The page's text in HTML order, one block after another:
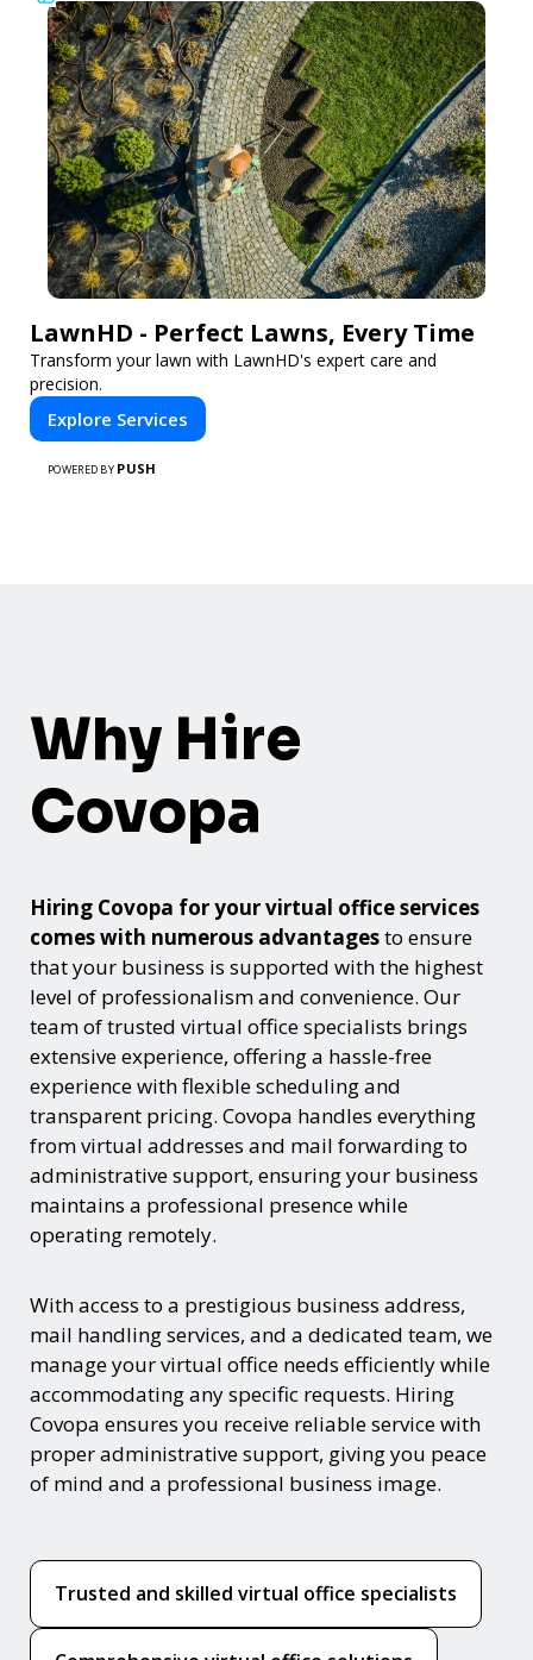
LawnHD - Perfect Lawns, Every Time
Transform your lawn with LawnHD's expert care and
precision.
Explore Services
POWERED BY PUSH
Why Hire
Covopa
Hiring Covopa for your virtual office services
comes with numerous advantagesto ensure
that your business is supported with the highest
level of professionalism and convenience. Our
team of trusted virtual office specialists brings
extensive experience, offering a hassle-free
experience with flexible scheduling and
transparent pricing. Covopa handles everything
from virtual addresses and mail forwarding to
administrative support, ensuring your business
maintains a professional presence while
operating remotely.
With access to a prestigious business address,
mail handling services, and a dedicated team, we
manage your virtual office needs efficiently while
accommodating any specific requests. Hiring
Covopa ensures you receive reliable service with
proper administrative support, giving you peace
of mind and a professional business image.
Trusted and skilled virtual office specialists